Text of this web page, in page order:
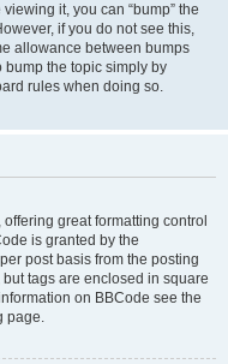
it, you can “bump” the
if you do not see this,
allowance between bumps
bump the topic simply by
rules when doing so.
great formatting control
is granted by the
post basis from the posting
tags are enclosed in square
on BBCode see the
page.